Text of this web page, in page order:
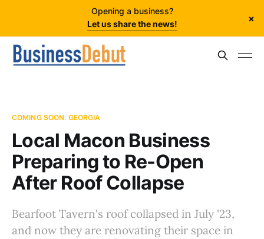
Opening a business?
Let us share the news!
×
COMING SOON: GEORGIA
Local Macon Business
Preparing to Re-Open
After Roof Collapse
Bearfoot Tavern's roof collapsed in July '23,
and now they are renovating their space in